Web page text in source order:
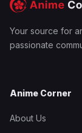
Your source for
passionate
Anime Corner
About Us